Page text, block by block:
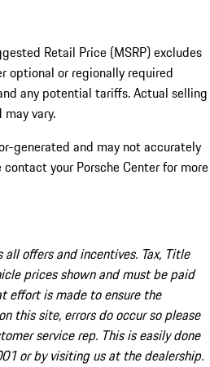
Retail Price (MSRP) excludes
optional or regionally required
any potential tariffs. Actual selling
vary.
generated and may not accurately
your Porsche Center for more
offers and incentives. Tax, Title
prices shown and must be paid
effort is made to ensure the
this site, errors do occur so please
service rep. This is easily done
or by visiting us at the dealership.